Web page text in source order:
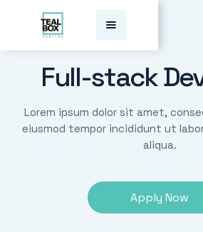
Full-stack
Lorem ipsum dolor sit amet,
eiusmod tempor incididunt ut
aliqua.
Apply Now